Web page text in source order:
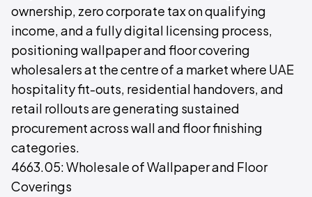
ownership, zero corporate tax on qualifying
income, and a fully digital licensing process,
positioning wallpaper and floor covering
wholesalers at the centre of a market where UAE
hospitality fit-outs, residential handovers, and
retail rollouts are generating sustained
procurement across wall and floor finishing
categories.
4663.05: Wholesale of Wallpaper and Floor
Coverings